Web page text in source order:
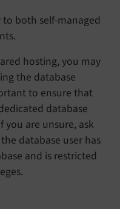
both self-managed
hosting, you may
the database
to ensure that
database
are unsure, ask
database user has
and is restricted